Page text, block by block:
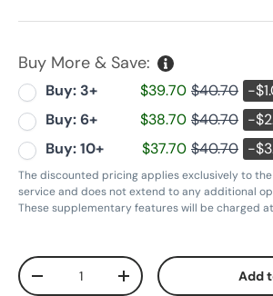
Buy More & Save:
Buy: 3+ $39.70 $40.70 -
Buy: 6+
$38.70 $40.70 -
Buy: 10+
$37.70 $40.70 -
The discounted pricing applies exclusively to
service and does not extend to any additional
These supplementary features will be charged
Qty
Decrease quantityIncrease quantity Add